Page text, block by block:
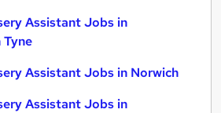
Assistant Jobs in
Tyne
Assistant Jobs in Norwich
Assistant Jobs in